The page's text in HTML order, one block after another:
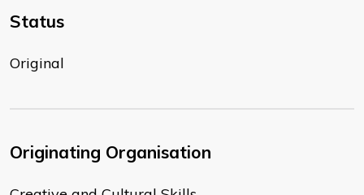
Status
Original
Originating Organisation